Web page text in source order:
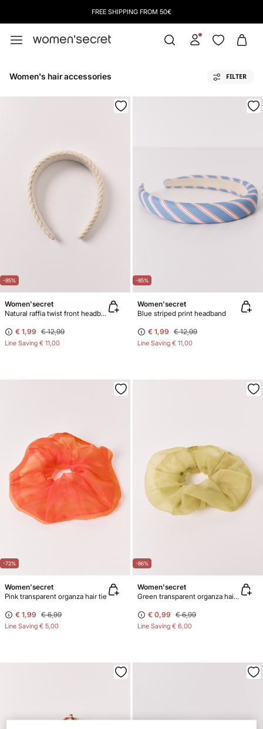
FREE SHIPPING FROM 50€
Women's hair accessories FILTER
-85%
Women'secret
Natural raffia twist front headband
€ 1,99 € 12,99
Line Saving € 11,00
-85%
Women'secret
Blue striped print headband
€ 1,99 € 12,99
Line Saving € 11,00
-72%
Women'secret
Pink transparent organza hair tie
€ 1,99 € 6,99
Line Saving € 5,00
-86%
Women'secret
Green transparent organza hair tie
€ 0,99 € 6,99
Line Saving € 6,00